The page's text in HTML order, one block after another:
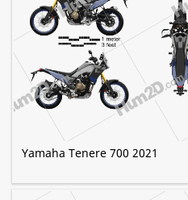
Yamaha Tenere 700 2021